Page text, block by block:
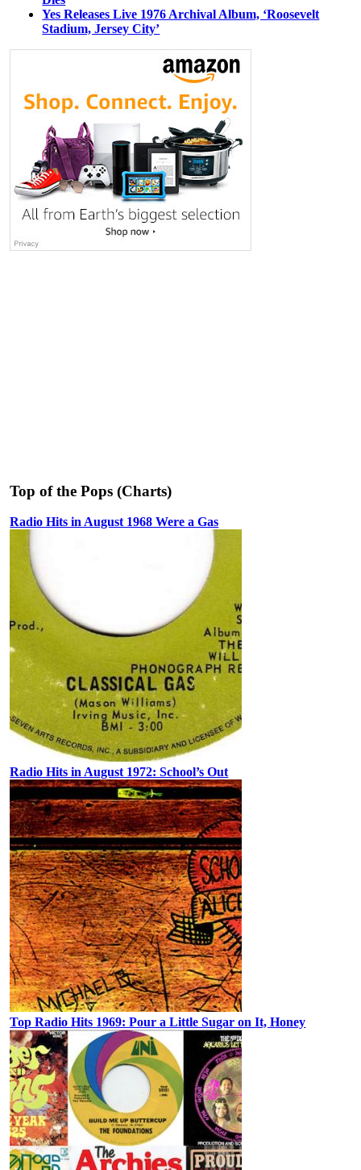
Yes Releases Live 1976 Archival Album, ‘Roosevelt
Stadium, Jersey City’
Top of the Pops (Charts)
Radio Hits in August 1968 Were a Gas
Radio Hits in August 1972: School’s Out
Top Radio Hits 1969: Pour a Little Sugar on It, Honey